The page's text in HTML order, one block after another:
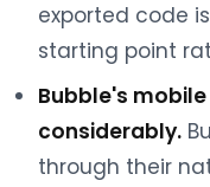
exported code
starting point
Bubble's
considerably.
through their